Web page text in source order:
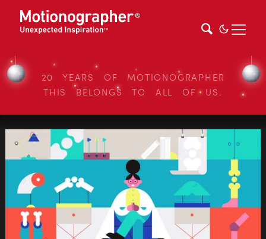
20 YEARS OF MOTIONOGRAPHER
THIS BELONGS TO ALL OF US.